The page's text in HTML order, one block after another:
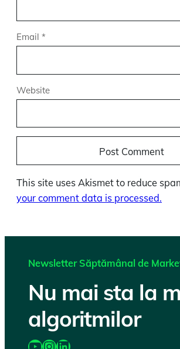
Email *
Website
This site uses Akismet to reduce
your comment data is processed.
Newsletter Săptămânal de
Nu mai sta la
algoritmilor